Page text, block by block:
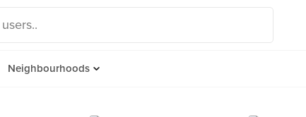
Neighbourhoods